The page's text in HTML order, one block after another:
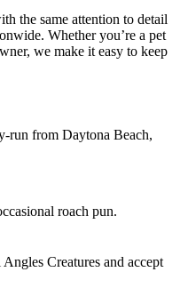
the same attention to detail
Whether you’re a pet
we make it easy to keep
run from Daytona Beach,
roach pun.
Creatures and accept